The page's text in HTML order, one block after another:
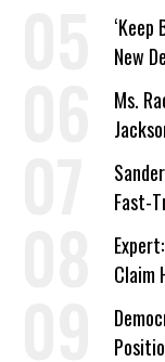
New
Ms.
‘Care
Fast-
Claim
on Deal